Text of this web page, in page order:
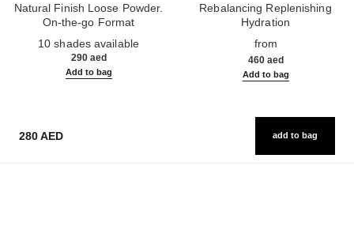
Natural Finish Loose Powder.
On-the-go Format
10 shades available
290 aed
Add to bag
Rebalancing Replenishing
Hydration
from
460 aed
Add to bag
280 AED add to bag